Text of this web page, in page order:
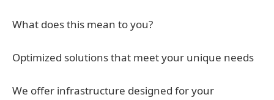
What does this mean to you?
Optimized solutions that meet your unique needs
We offer infrastructure designed for your